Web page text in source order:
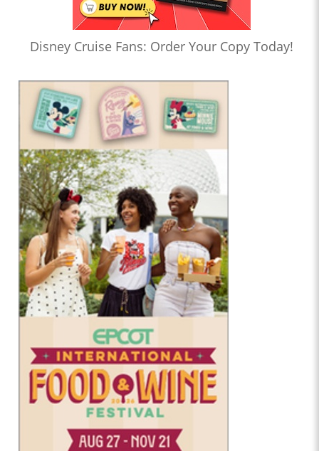
Disney Cruise Fans: Order Your Copy Today!